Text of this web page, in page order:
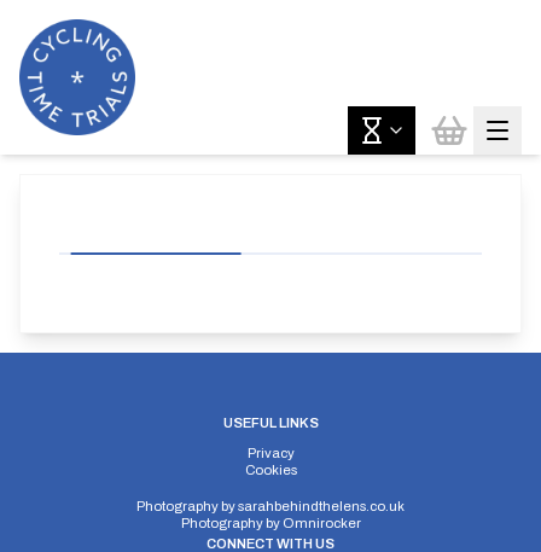
USEFUL LINKS
Privacy
Cookies
Photography bysarahbehindthelens.co.uk
Photography by Omnirocker
CONNECT WITH US